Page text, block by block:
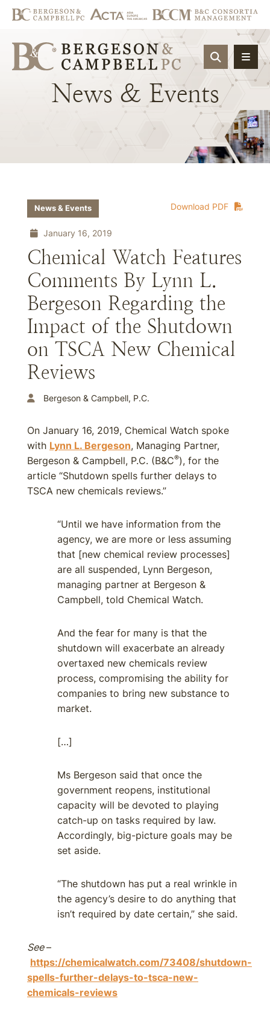
OPEN
News & Events
Download PDF
News & Events
January 16, 2019
Chemical Watch Features
Comments By Lynn L.
Bergeson Regarding the
Impact of the Shutdown
on TSCA New Chemical
Reviews
Bergeson & Campbell, P.C.
On January 16, 2019, Chemical Watch spoke
with Lynn L. Bergeson, Managing Partner,
Bergeson & Campbell, P.C. (B&C®), for the
article “Shutdown spells further delays to
TSCA new chemicals reviews.”
“Until we have information from the
agency, we are more or less assuming
that [new chemical review processes]
are all suspended, Lynn Bergeson,
managing partner at Bergeson &
Campbell, told Chemical Watch.
And the fear for many is that the
shutdown will exacerbate an already
overtaxed new chemicals review
process, compromising the ability for
companies to bring new substance to
market.
[…]
Ms Bergeson said that once the
government reopens, institutional
capacity will be devoted to playing
catch-up on tasks required by law.
Accordingly, big-picture goals may be
set aside.
“The shutdown has put a real wrinkle in
the agency’s desire to do anything that
isn’t required by date certain,” she said.
See–
https://chemicalwatch.com/73408/shutdown-
spells-further-delays-to-tsca-new-
chemicals-reviews